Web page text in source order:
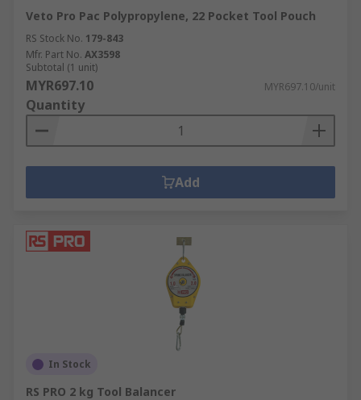
Veto Pro Pac Polypropylene, 22 Pocket Tool Pouch
RS Stock No. 179-843
Mfr. Part No. AX3598
Subtotal (1 unit)
MYR697.10 MYR697.10/unit
Quantity
Add
In Stock
RS PRO 2 kg Tool Balancer